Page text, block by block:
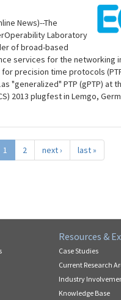
News)--The
Laboratory
of broad-based
services for the networking
precision time protocols
"generalized" PTP (gPTP) at
2013 plugfest in Lemgo,
1 2 next › last »
Resources &
Case Studies
Current Research
Industry
Knowledge Base